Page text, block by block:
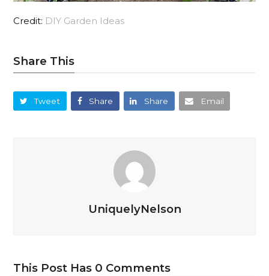
Credit: DIY Garden Ideas
Share This
Tweet Share Share Email
UniquelyNelson
This Post Has 0 Comments